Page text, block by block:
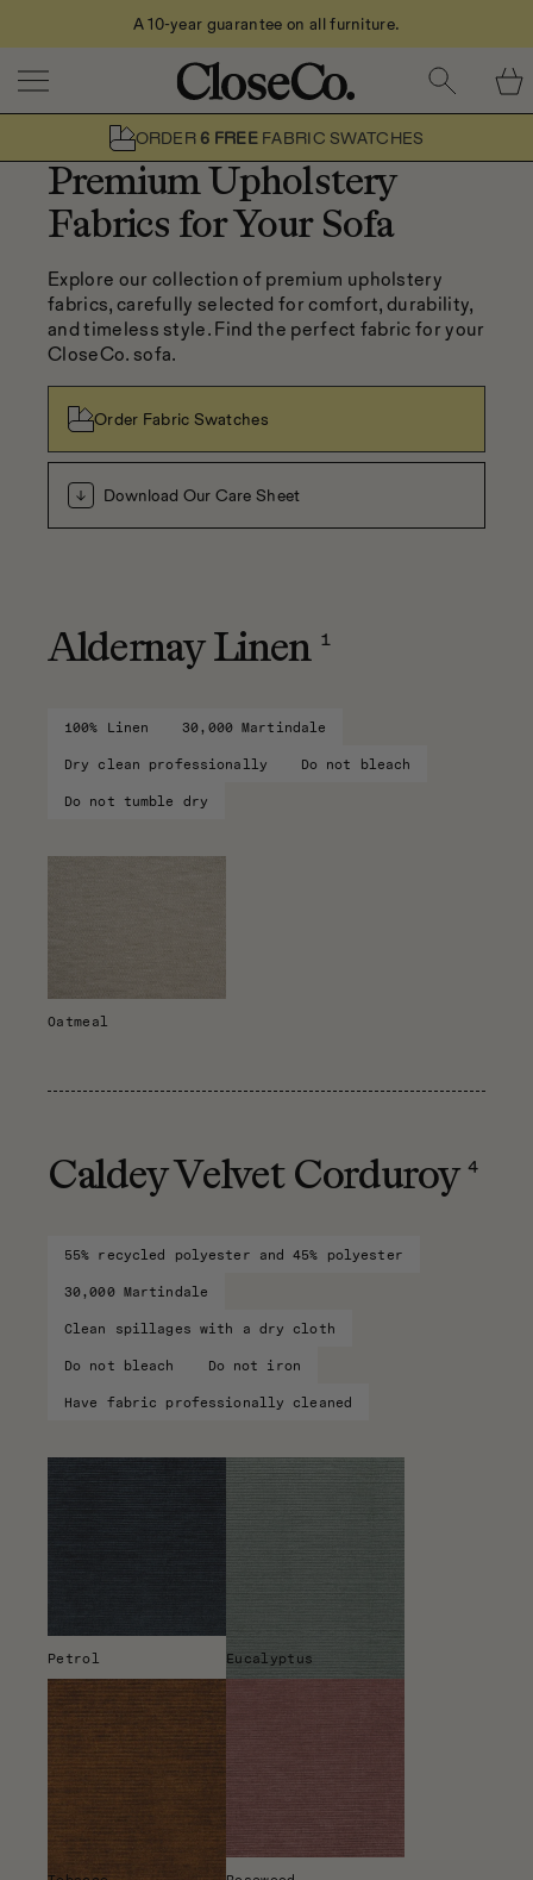
Skip to content Call Us: 0208 079 2611
ORDER 6 FREEFABRIC SWATCHES
Premium Upholstery
Fabrics for Your Sofa
Explore our collection of premium upholstery
fabrics, carefully selected for comfort, durability,
and timeless style. Find the perfect fabric for your
CloseCo. sofa.
Order Fabric Swatches
Download Our Care Sheet
Aldernay Linen 1
100% Linen 30,000 Martindale
Dry clean professionally Do not bleach
Do not tumble dry
Oatmeal
Caldey Velvet Corduroy 4
55% recycled polyester and 45% polyester
30,000 Martindale
Clean spillages with a dry cloth
Do not bleach Do not iron
Have fabric professionally cleaned
Petrol Eucalyptus